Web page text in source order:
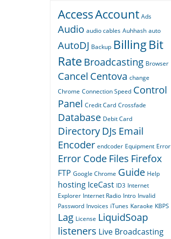
AccessAccount Ads
Audio audio cables Auhhash auto
AutoDJ Backup BillingBit
Rate Broadcasting Browser
Cancel Centova change
Chrome Connection Speed Control
Panel Credit Card Crossfade
Database Debit Card
Directory DJs Email
Encoder endcoder Equipment Error
Error Code Files Firefox
FTP Google Chrome Guide Help
hosting IceCast ID3 Internet
Explorer Internet Radio Intro Invalid
Password Invoices iTunes Karaoke KBPS
Lag License LiquidSoap
listeners Live Broadcasting